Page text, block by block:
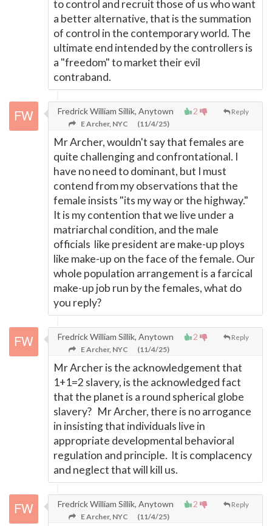
to control and recruit those of us who want
a better alternative, that is the summation
of control in the contemporary world. The
ultimate end intended by the controllers is
a "freedom" to market their evil
contraband.
2 Reply
Fredrick William Sillik, Anytown
E Archer, NYC (11/4/25)
Mr Archer, wouldn't say that females are
quite challenging and confrontational. I
have no need to dominant, but I must
contend from my observations that the
female insists "its my way or the highway."
It is my contention that we live under a
matriarchal condition, and the male
officials like president are make-up ploys
like make-up on the face of the female. Our
whole population arrangement is a farcical
make-up job run by the females, what do
you reply?
2 Reply
Fredrick William Sillik, Anytown
E Archer, NYC (11/4/25)
Mr Archer is the acknowledgement that
1+1=2 slavery, is the acknowledged fact
that the planet is a round spherical globe
slavery? Mr Archer, there is no arrogance
in insisting that individuals live in
appropriate developmental behavioral
regulation and principle. It is complacency
and neglect that will kill us.
2 Reply
Fredrick William Sillik, Anytown
E Archer, NYC (11/4/25)